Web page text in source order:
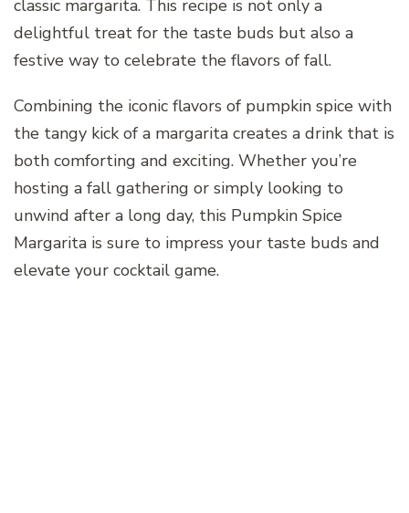
classic margarita. This recipe is not only a
delightful treat for the taste buds but also a
festive way to celebrate the flavors of fall.
Combining the iconic flavors of pumpkin spice with
the tangy kick of a margarita creates a drink that is
both comforting and exciting. Whether you’re
hosting a fall gathering or simply looking to
unwind after a long day, this Pumpkin Spice
Margarita is sure to impress your taste buds and
elevate your cocktail game.